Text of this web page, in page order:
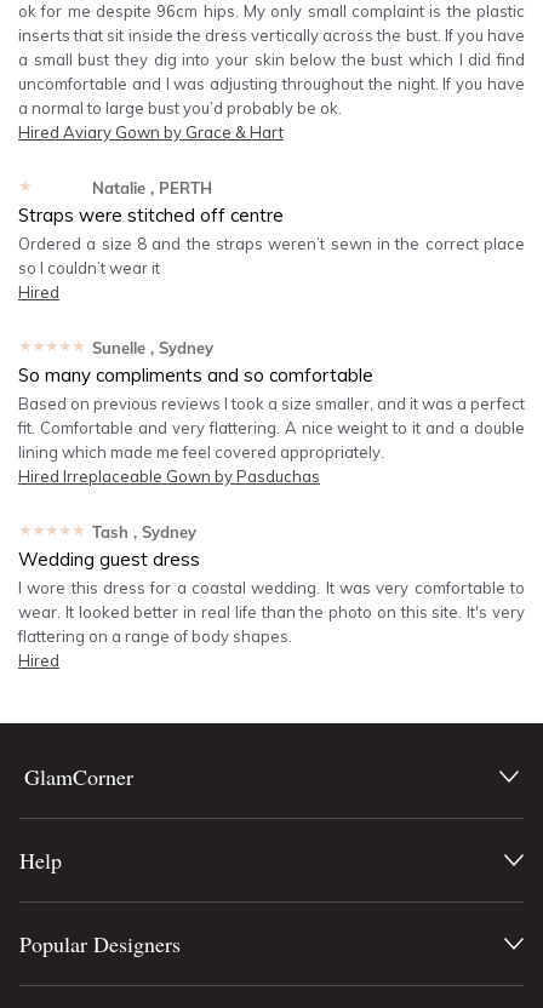
ok for me despite 96cm hips. My only small complaint is the plastic
inserts that sit inside the dress vertically across the bust. If you have
a small bust they dig into your skin below the bust which I did find
uncomfortable and I was adjusting throughout the night. If you have
a normal to large bust you’d probably be ok.
Hired Aviary Gown by Grace & Hart
★★★★★ Natalie , PERTH
Straps were stitched off centre
Ordered a size 8 and the straps weren’t sewn in the correct place
so I couldn’t wear it
Hired
★★★★★ Sunelle , Sydney
So many compliments and so comfortable
Based on previous reviews I took a size smaller, and it was a perfect
fit. Comfortable and very flattering. A nice weight to it and a double
lining which made me feel covered appropriately.
Hired Irreplaceable Gown by Pasduchas
★★★★★ Tash , Sydney
Wedding guest dress
I wore this dress for a coastal wedding. It was very comfortable to
wear. It looked better in real life than the photo on this site. It's very
flattering on a range of body shapes.
Hired
GlamCorner
Help
Popular Designers